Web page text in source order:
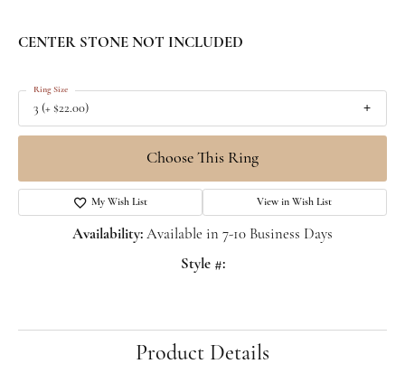
CENTER STONE NOT INCLUDED
3 (+ $22.00)
Ring Size
Choose This Ring
My Wish List View in Wish List
Availability: Available in 7-10 Business Days
Style #:
Product Details